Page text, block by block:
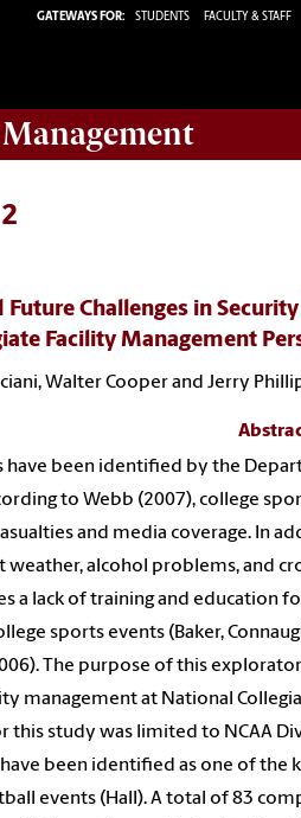
GATEWAYS FOR: STUDENTS FACULTY & STAFF
Future Challenges in
Facility Management
Walter Cooper and Jerry
have been identified by the
to Webb (2007), college
and media coverage. In
alcohol problems, and
a lack of training and education
sports events (Baker,
The purpose of this
management at National
this study was limited to NCAA
been identified as one of
events (Hall). A total of 83